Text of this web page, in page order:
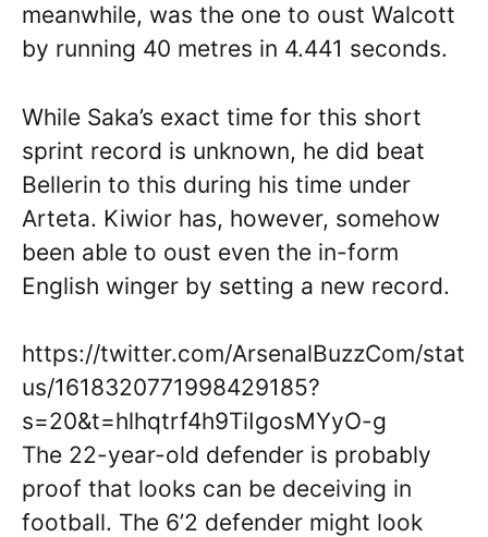
meanwhile, was the one to oust Walcott
by running 40 metres in 4.441 seconds.
While Saka’s exact time for this short
sprint record is unknown, he did beat
Bellerin to this during his time under
Arteta. Kiwior has, however, somehow
been able to oust even the in-form
English winger by setting a new record.
https://twitter.com/ArsenalBuzzCom/stat
us/1618320771998429185?
s=20&t=hlhqtrf4h9TiIgosMYyO-g
The 22-year-old defender is probably
proof that looks can be deceiving in
football. The 6’2 defender might look